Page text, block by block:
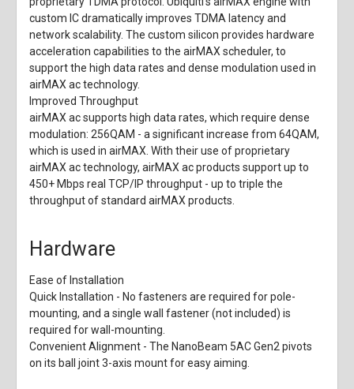
custom IC dramatically improves TDMA latency and
network scalability. The custom silicon provides hardware
acceleration capabilities to the airMAX scheduler, to
support the high data rates and dense modulation used in
airMAX ac technology.
Improved Throughput
airMAX ac supports high data rates, which require dense
modulation: 256QAM - a significant increase from 64QAM,
which is used in airMAX. With their use of proprietary
airMAX ac technology, airMAX ac products support up to
450+ Mbps real TCP/IP throughput - up to triple the
throughput of standard airMAX products.
Hardware
Ease of Installation
Quick Installation - No fasteners are required for pole-
mounting, and a single wall fastener (not included) is
required for wall-mounting.
Convenient Alignment - The NanoBeam 5AC Gen2 pivots
on its ball joint 3-axis mount for easy aiming.